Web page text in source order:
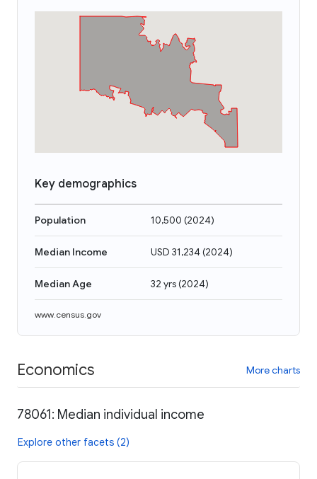
Key demographics
Population 10,500 (2024)
Median Income USD 31,234(2024)
Median Age 32 yrs(2024)
www.census.gov
Economics More charts
78061: Median individual income
Explore other facets (2)